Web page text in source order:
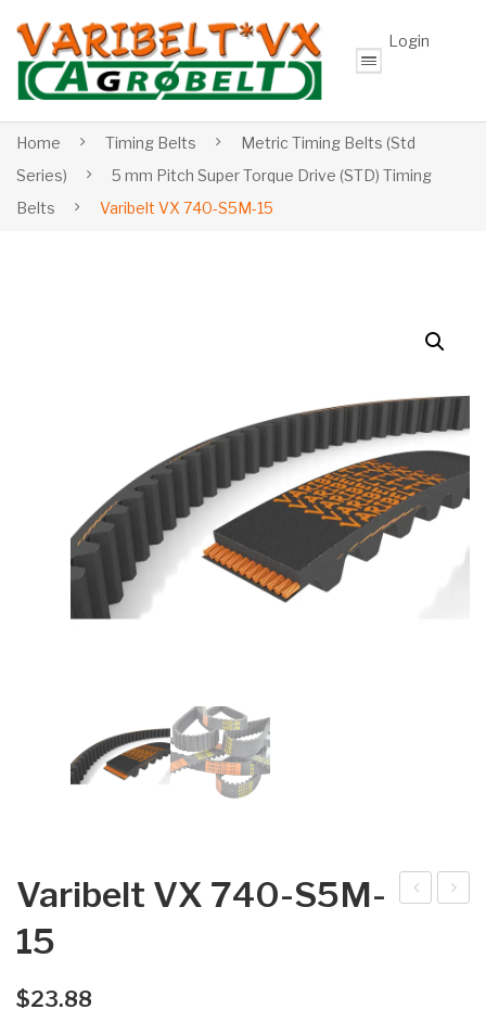
Login
Home Timing Belts
Metric Timing Belts (Std
Series)
5 mm Pitch Super Torque Drive (STD) Timing
Belts
Varibelt VX 740-S5M-15
Varibelt VX 740-S5M-
15
$23.88